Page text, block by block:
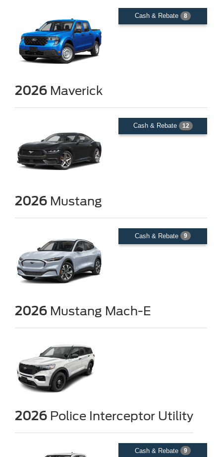
Cash & Rebate 8
2026 Maverick
Cash & Rebate 12
2026 Mustang
Cash & Rebate 9
2026 Mustang Mach-E
2026 Police Interceptor Utility
Cash & Rebate 9